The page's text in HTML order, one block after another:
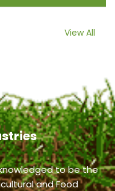
View All
to be the
and Food